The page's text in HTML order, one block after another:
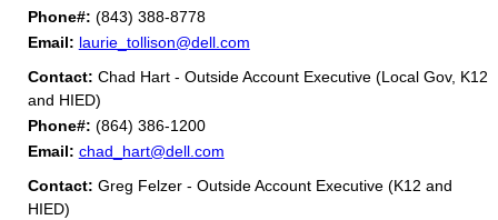
Phone#: (843) 388-8778
Email: laurie_tollison@dell.com
Contact: Chad Hart - Outside Account Executive (Local Gov, K12
and HIED)
Phone#: (864) 386-1200
Email: chad_hart@dell.com
Contact: Greg Felzer - Outside Account Executive (K12 and
HIED)